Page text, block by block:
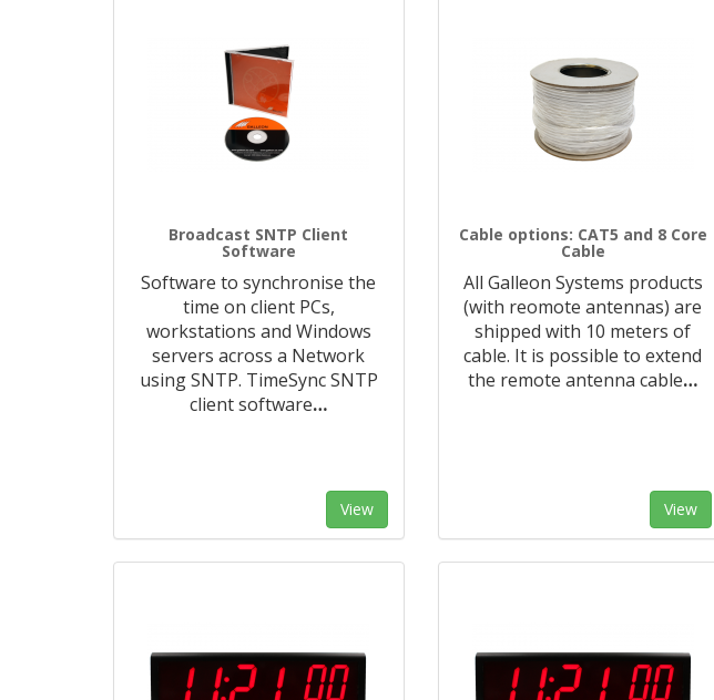
Broadcast SNTP Client
Software
Software to synchronise the
time on client PCs,
workstations and Windows
servers across a Network
using SNTP. TimeSync SNTP
client software…
View
Cable options: CAT5 and 8 Core
Cable
All Galleon Systems products
(with reomote antennas) are
shipped with 10 meters of
cable. It is possible to extend
the remote antenna cable…
View